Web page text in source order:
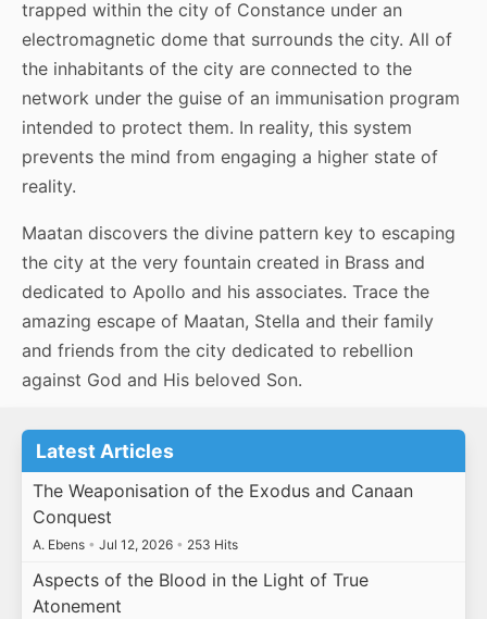
trapped within the city of Constance under an
electromagnetic dome that surrounds the city. All of
the inhabitants of the city are connected to the
network under the guise of an immunisation program
intended to protect them. In reality, this system
prevents the mind from engaging a higher state of
reality.
Maatan discovers the divine pattern key to escaping
the city at the very fountain created in Brass and
dedicated to Apollo and his associates. Trace the
amazing escape of Maatan, Stella and their family
and friends from the city dedicated to rebellion
against God and His beloved Son.
Latest Articles
The Weaponisation of the Exodus and Canaan
Conquest
A. Ebens • Jul 12, 2026 • 253 Hits
Aspects of the Blood in the Light of True
Atonement